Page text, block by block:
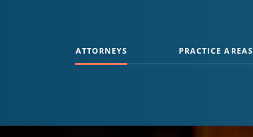
ATTORNEYS PRACTICE AREAS